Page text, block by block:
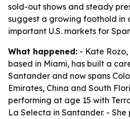
sold-out shows and steady
suggest a growing foothold in
important U.S. markets for
What happened: - Kate
based in Miami, has built a
Santander and now spans
Emirates, China and South
performing at age 15 with
La Selecta in Santander. -